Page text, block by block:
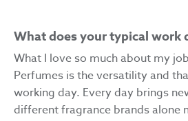
What does your typical work
What I love so much about my
Perfumes is the versatility and
working day. Every day brings
different fragrance brands alone